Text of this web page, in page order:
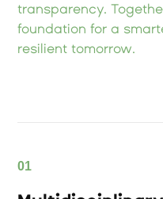
transparency.
foundation for a
resilient tomorrow.
01